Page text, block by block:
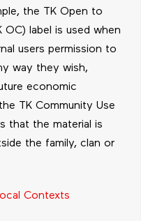
the TK Open to
OC) label is used when
users permission to
way they wish,
economic
TK Community Use
that the material is
the family, clan or
Contexts